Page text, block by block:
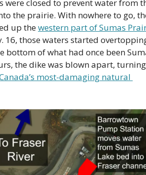
were closed to prevent water from
the prairie. With nowhere to go,
up the western part of Sumas
16, those waters started
bottom of what had once been
the dike was blown apart,
most-damaging natural